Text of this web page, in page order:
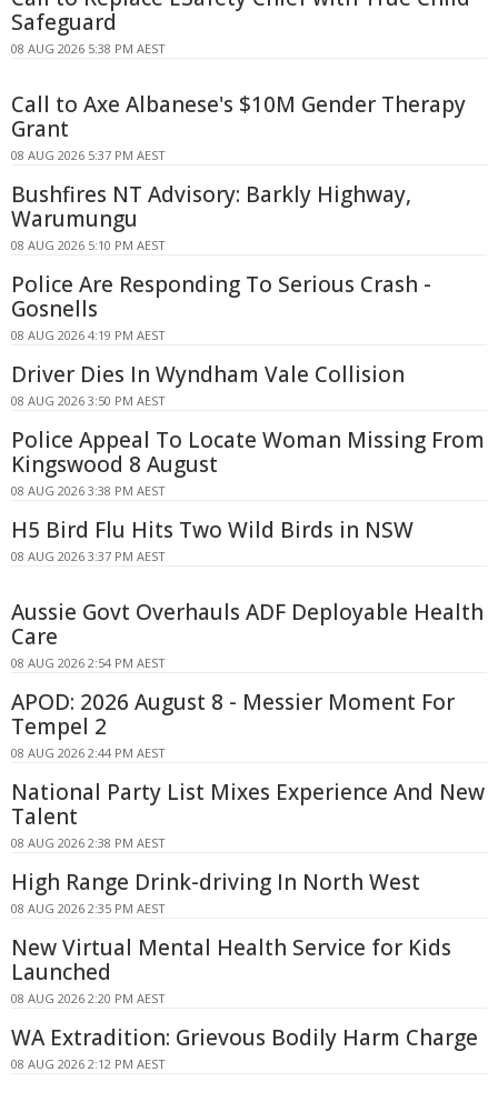
Safeguard
08 AUG 2026 5:38 PM AEST
Call to Axe Albanese's $10M Gender Therapy
Grant
08 AUG 2026 5:37 PM AEST
Bushfires NT Advisory: Barkly Highway,
Warumungu
08 AUG 2026 5:10 PM AEST
Police Are Responding To Serious Crash -
Gosnells
08 AUG 2026 4:19 PM AEST
Driver Dies In Wyndham Vale Collision
08 AUG 2026 3:50 PM AEST
Police Appeal To Locate Woman Missing From
Kingswood 8 August
08 AUG 2026 3:38 PM AEST
H5 Bird Flu Hits Two Wild Birds in NSW
08 AUG 2026 3:37 PM AEST
Aussie Govt Overhauls ADF Deployable Health
Care
08 AUG 2026 2:54 PM AEST
APOD: 2026 August 8 - Messier Moment For
Tempel 2
08 AUG 2026 2:44 PM AEST
National Party List Mixes Experience And New
Talent
08 AUG 2026 2:38 PM AEST
High Range Drink-driving In North West
08 AUG 2026 2:35 PM AEST
New Virtual Mental Health Service for Kids
Launched
08 AUG 2026 2:20 PM AEST
WA Extradition: Grievous Bodily Harm Charge
08 AUG 2026 2:12 PM AEST